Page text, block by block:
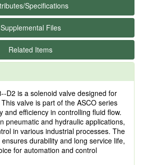
Specifications
Supplemental Files
Related Items
D2 is a solenoid valve designed for
valve is part of the ASCO series
and efficiency in controlling fluid flow.
pneumatic and hydraulic applications,
in various industrial processes. The
durability and long service life,
for automation and control